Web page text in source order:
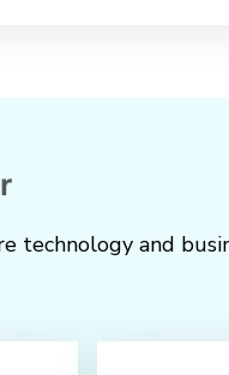
technology and